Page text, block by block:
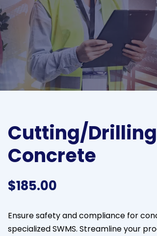
Cutting/
Concrete
$185.00
Ensure safety and compliance for
specialized SWMS. Streamline your